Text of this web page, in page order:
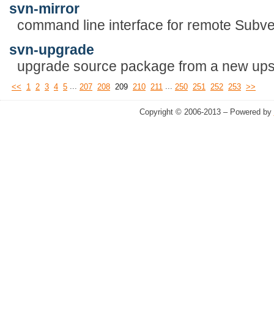
svn-mirror
command line interface for remote
svn-upgrade
upgrade source package from a new
<< 1 2 3 4 5 ... 207 208 209 210 211 ... 250 251 252 253 >>
Copyright © 2006-2013 – Powered by